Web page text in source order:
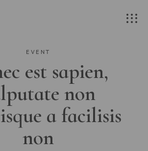
EVENT
est sapien,
non
a facilisis
non